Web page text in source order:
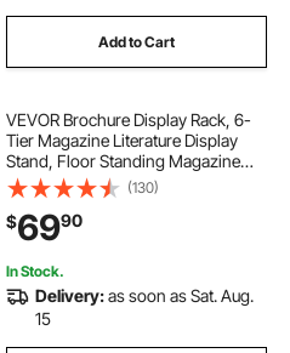
Add to Cart
VEVOR Brochure Display Rack, 6-
Tier Magazine Literature Display
Stand, Floor Standing Magazine
Rack Newspaper Catalog Holders,
Movable with 4 Wheels (2
Lockable) for Shop Exhibitions
Office, 6 Pockets
(130)
$6990
In Stock.
Delivery:as soon as Sat. Aug.
15